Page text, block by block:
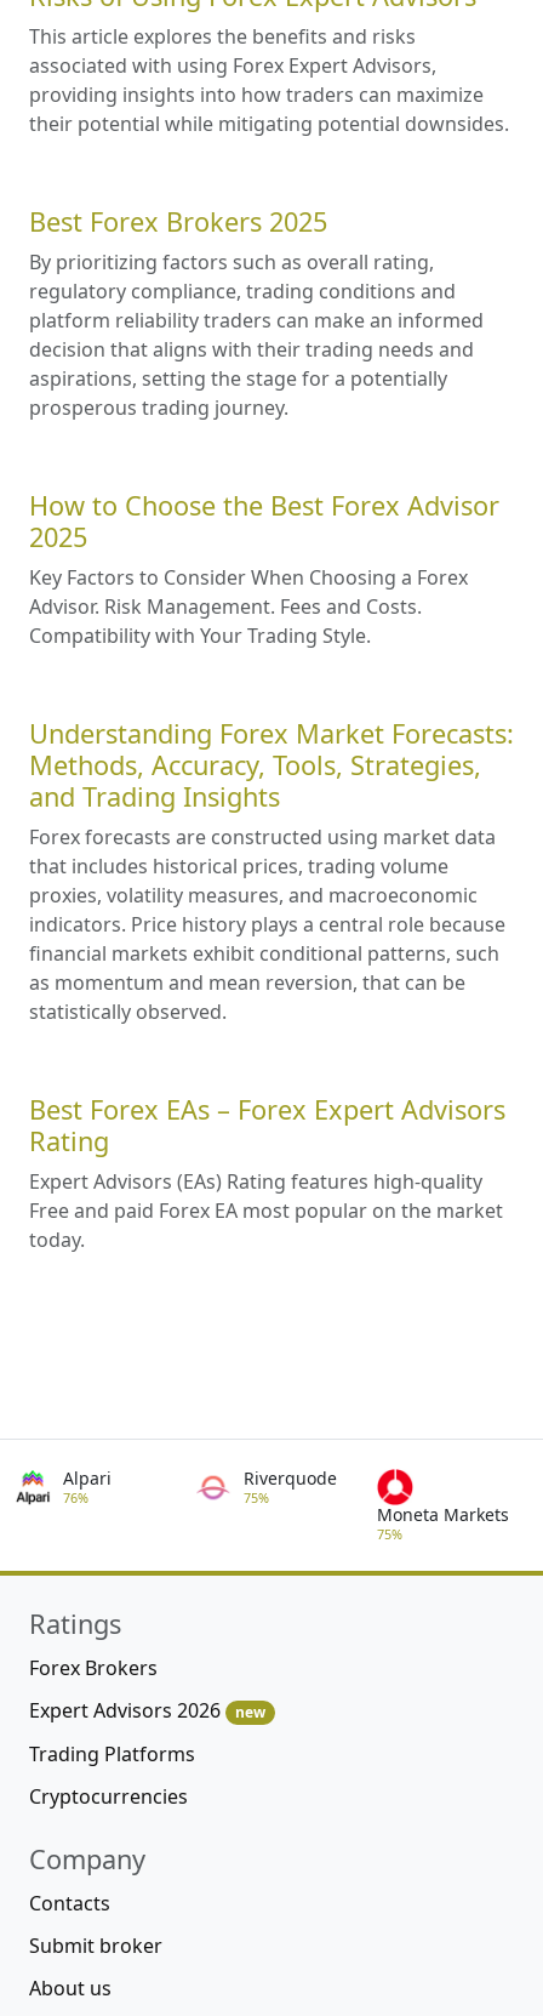
This article explores the benefits and risks
associated with using Forex Expert Advisors,
providing insights into how traders can maximize
their potential while mitigating potential downsides.
Best Forex Brokers 2025
By prioritizing factors such as overall rating,
regulatory compliance, trading conditions and
platform reliability traders can make an informed
decision that aligns with their trading needs and
aspirations, setting the stage for a potentially
prosperous trading journey.
How to Choose the Best Forex Advisor
2025
Key Factors to Consider When Choosing a Forex
Advisor. Risk Management. Fees and Costs.
Compatibility with Your Trading Style.
Understanding Forex Market Forecasts:
Methods, Accuracy, Tools, Strategies,
and Trading Insights
Forex forecasts are constructed using market data
that includes historical prices, trading volume
proxies, volatility measures, and macroeconomic
indicators. Price history plays a central role because
financial markets exhibit conditional patterns, such
as momentum and mean reversion, that can be
statistically observed.
Best Forex EAs – Forex Expert Advisors
Rating
Expert Advisors (EAs) Rating features high-quality
Free and paid Forex EA most popular on the market
today.
Alpari
76%
Riverquode
75%
Moneta Markets
75%
Ratings
Forex Brokers
Expert Advisors 2026
new
Trading Platforms
Cryptocurrencies
Company
Contacts
Submit broker
About us